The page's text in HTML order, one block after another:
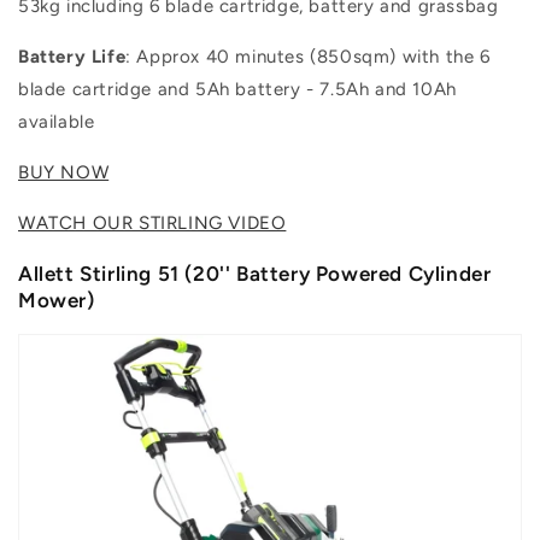
53kg including 6 blade cartridge, battery and grassbag
Battery Life: Approx 40 minutes (850sqm) with the 6
blade cartridge and 5Ah battery - 7.5Ah and 10Ah
available
BUY NOW
WATCH OUR STIRLING VIDEO
Allett Stirling 51 (20'' Battery Powered Cylinder
Mower)